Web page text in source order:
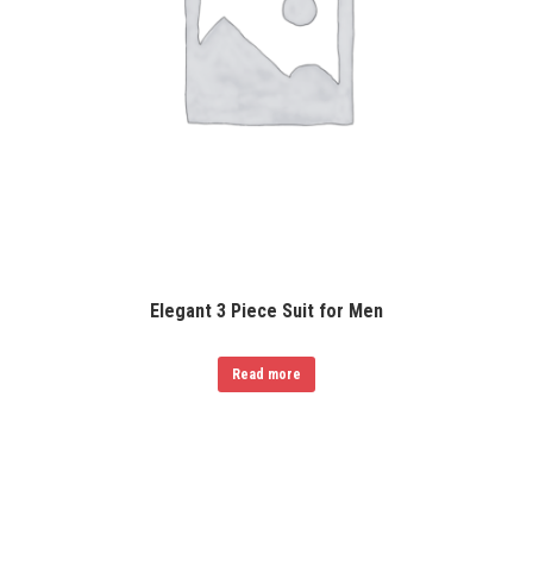
Elegant 3 Piece Suit for Men
Read more